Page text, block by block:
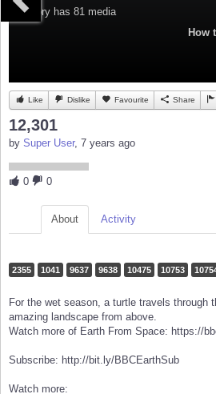
Category has 81 media
How
Like Dislike Favourite Share
12,301
by Super User, 7 years ago
0 0
About Activity
2355 1041 9637 9638 10475 10753
For the wet season, a turtle travels through
amazing landscape from above.
Watch more of Earth From Space: https://
Subscribe: http://bit.ly/BBCEarthSub
Watch more: